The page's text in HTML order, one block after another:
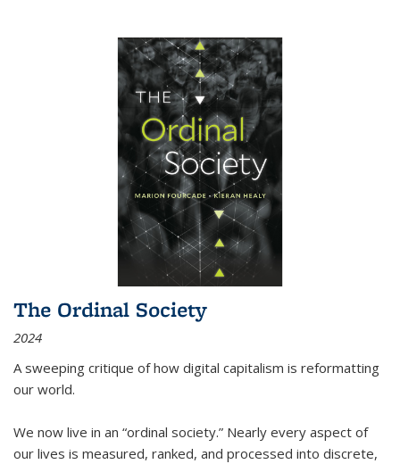
The Ordinal Society
2024
A sweeping critique of how digital capitalism is reformatting
our world.
We now live in an “ordinal society.” Nearly every aspect of
our lives is measured, ranked, and processed into discrete,